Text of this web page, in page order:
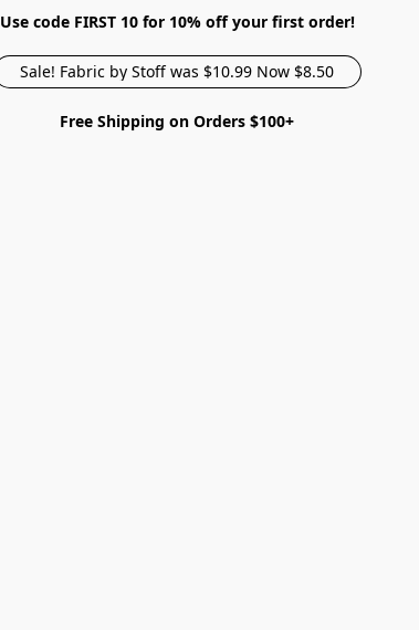
Use code FIRST 10 for 10% off your first order!
Sale! Fabric by Stoff was $10.99 Now $8.50
Free Shipping on Orders $100+